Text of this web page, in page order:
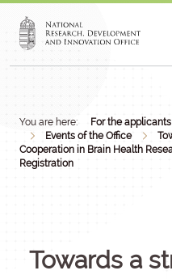
You are here: For the applicants
Events of the Office
Cooperation in Brain Health
Registration
Towards a